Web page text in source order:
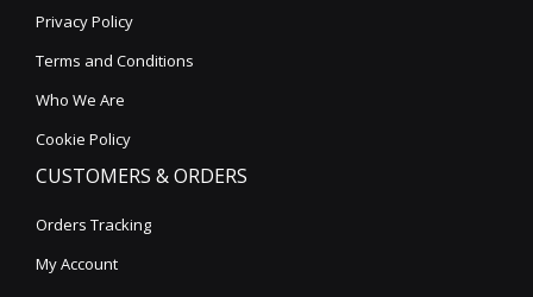
Privacy Policy
Terms and Conditions
Who We Are
Cookie Policy
CUSTOMERS & ORDERS
Orders Tracking
My Account